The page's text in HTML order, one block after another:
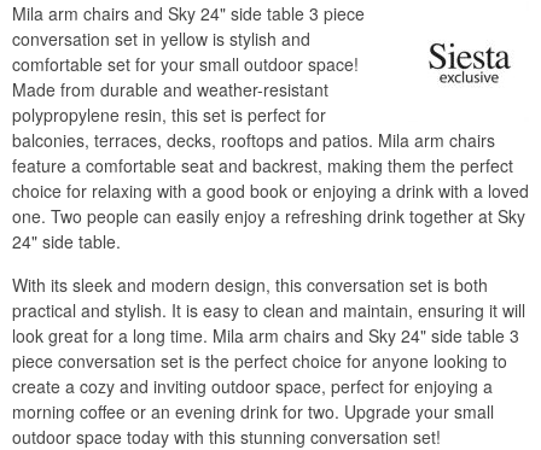
Mila arm chairs and Sky 24" side table 3 piece
conversation set in yellow is stylish and
comfortable set for your small outdoor space!
Made from durable and weather-resistant
polypropylene resin, this set is perfect for
balconies, terraces, decks, rooftops and patios. Mila arm chairs
feature a comfortable seat and backrest, making them the perfect
choice for relaxing with a good book or enjoying a drink with a loved
one. Two people can easily enjoy a refreshing drink together at Sky
24" side table.
With its sleek and modern design, this conversation set is both
practical and stylish. It is easy to clean and maintain, ensuring it will
look great for a long time. Mila arm chairs and Sky 24" side table 3
piece conversation set is the perfect choice for anyone looking to
create a cozy and inviting outdoor space, perfect for enjoying a
morning coffee or an evening drink for two. Upgrade your small
outdoor space today with this stunning conversation set!